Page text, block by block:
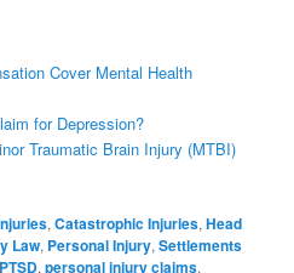
Cover Mental Health
for Depression?
Traumatic Brain Injury (MTBI)
,Catastrophic Injuries,Head
Law, Personal Injury,Settlements
,personal injury claims,